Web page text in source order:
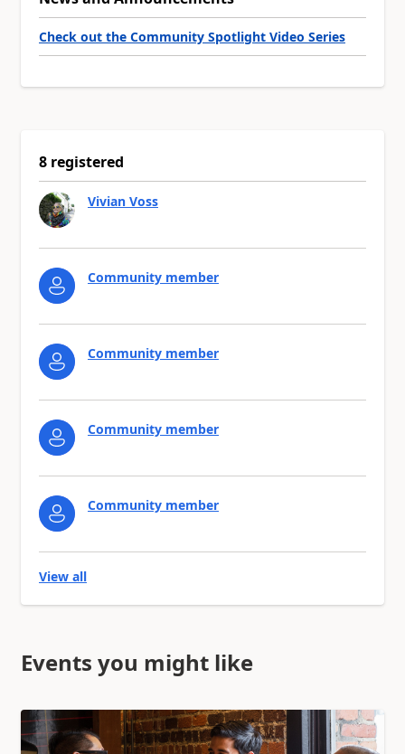
Check out the Community Spotlight Video Series
8 registered
Vivian Voss
Community member
Community member
Community member
Community member
View all
Events you might like